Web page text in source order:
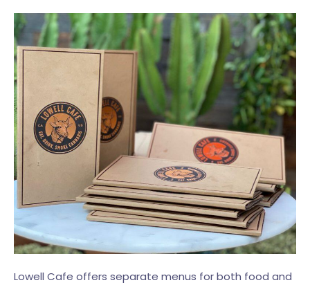
Lowell Cafe offers separate menus for both food and